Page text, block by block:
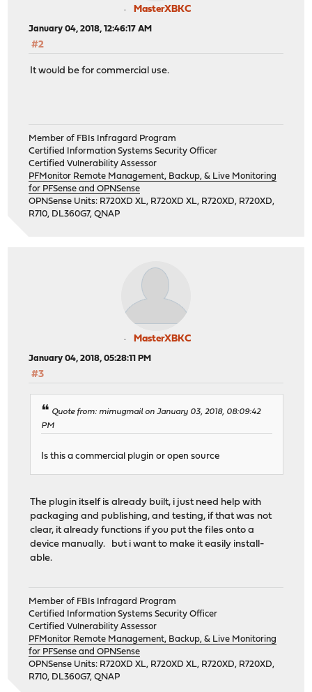
MasterXBKC
January 04, 2018, 12:46:17 AM
#2
It would be for commercial use.
Member of FBIs Infragard Program
Certified Information Systems Security Officer
Certified Vulnerability Assessor
PFMonitor Remote Management, Backup, & Live Monitoring
for PFSense and OPNSense
OPNSense Units: R720XD XL, R720XD XL, R720XD, R720XD,
R710, DL360G7, QNAP
MasterXBKC
January 04, 2018, 05:28:11 PM
#3
Quote from: mimugmail on January 03, 2018, 08:09:42
PM
Is this a commercial plugin or open source
The plugin itself is already built, i just need help with
packaging and publishing, and testing, if that was not
clear, it already functions if you put the files onto a
device manually. but i want to make it easily install-
able.
Member of FBIs Infragard Program
Certified Information Systems Security Officer
Certified Vulnerability Assessor
PFMonitor Remote Management, Backup, & Live Monitoring
for PFSense and OPNSense
OPNSense Units: R720XD XL, R720XD XL, R720XD, R720XD,
R710, DL360G7, QNAP